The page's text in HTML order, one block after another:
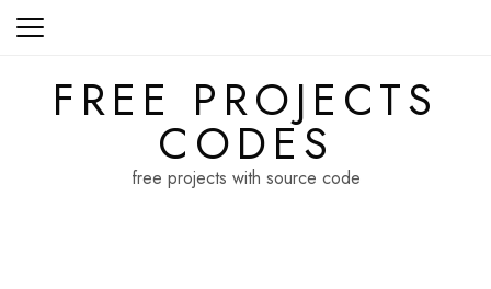
Skip
FREE PROJECTS
CODES
free projects with source code